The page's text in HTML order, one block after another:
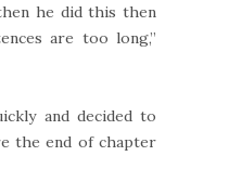
he did this then
are too long,”
and decided to
the end of chapter